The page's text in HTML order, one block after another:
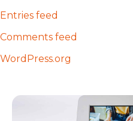
Entries feed
Comments feed
WordPress.org